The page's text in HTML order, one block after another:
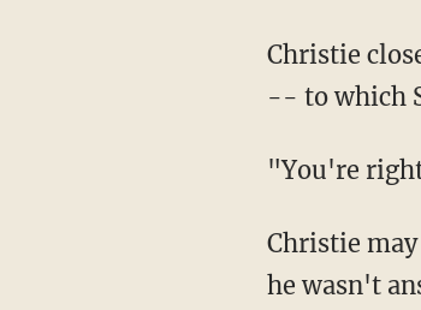
Christie
-- to which
"You're
Christie
he wasn't